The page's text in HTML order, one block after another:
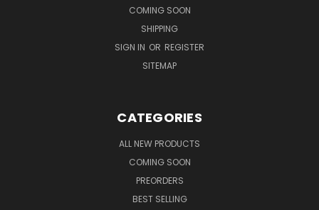
COMING SOON
SHIPPING
SIGN IN OR REGISTER
SITEMAP
CATEGORIES
ALL NEW PRODUCTS
COMING SOON
PREORDERS
BEST SELLING